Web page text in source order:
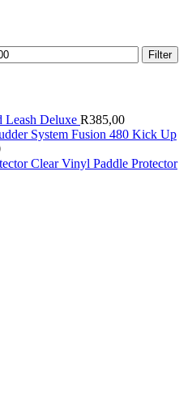
Filter
Leash Deluxe R385,00
Fusion 480 Kick Up
Clear Vinyl Paddle Protector